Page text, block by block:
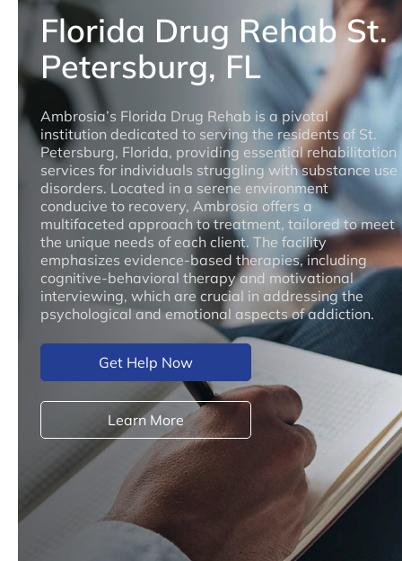
Florida Drug Rehab St.
Petersburg, FL
Ambrosia’s Florida Drug Rehab is a pivotal
institution dedicated to serving the residents of St.
Petersburg, Florida, providing essential rehabilitation
services for individuals struggling with substance use
disorders. Located in a serene environment
conducive to recovery, Ambrosia offers a
multifaceted approach to treatment, tailored to meet
the unique needs of each client. The facility
emphasizes evidence-based therapies, including
cognitive-behavioral therapy and motivational
interviewing, which are crucial in addressing the
psychological and emotional aspects of addiction.
Get Help Now
Learn More